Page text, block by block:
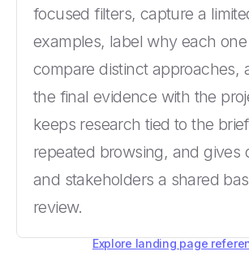
focused filters, capture a
examples, label why each
compare distinct approaches,
the final evidence with the
keeps research tied to the
repeated browsing, and gives
and stakeholders a shared
review.
Explore landing page